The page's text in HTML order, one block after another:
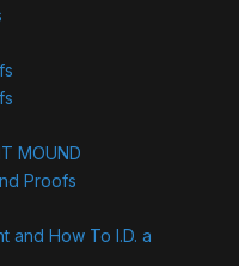
MOUND
Proofs
and How To I.D. a